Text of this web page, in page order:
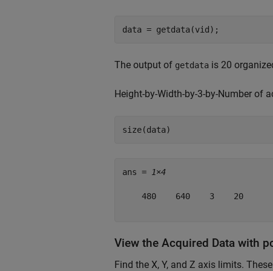
data = getdata(vid);
The output of getdata is 20
Height-by-Width-by-3-by-Number of
size(data)
ans = 1×4
    480    640    3    20
View the Acquired Data with
Find the X, Y, and Z axis limits.